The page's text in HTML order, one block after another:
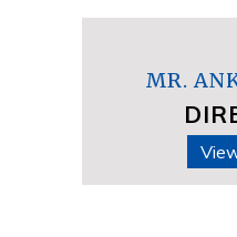
MR.